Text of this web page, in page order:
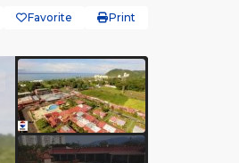
Favorite Print